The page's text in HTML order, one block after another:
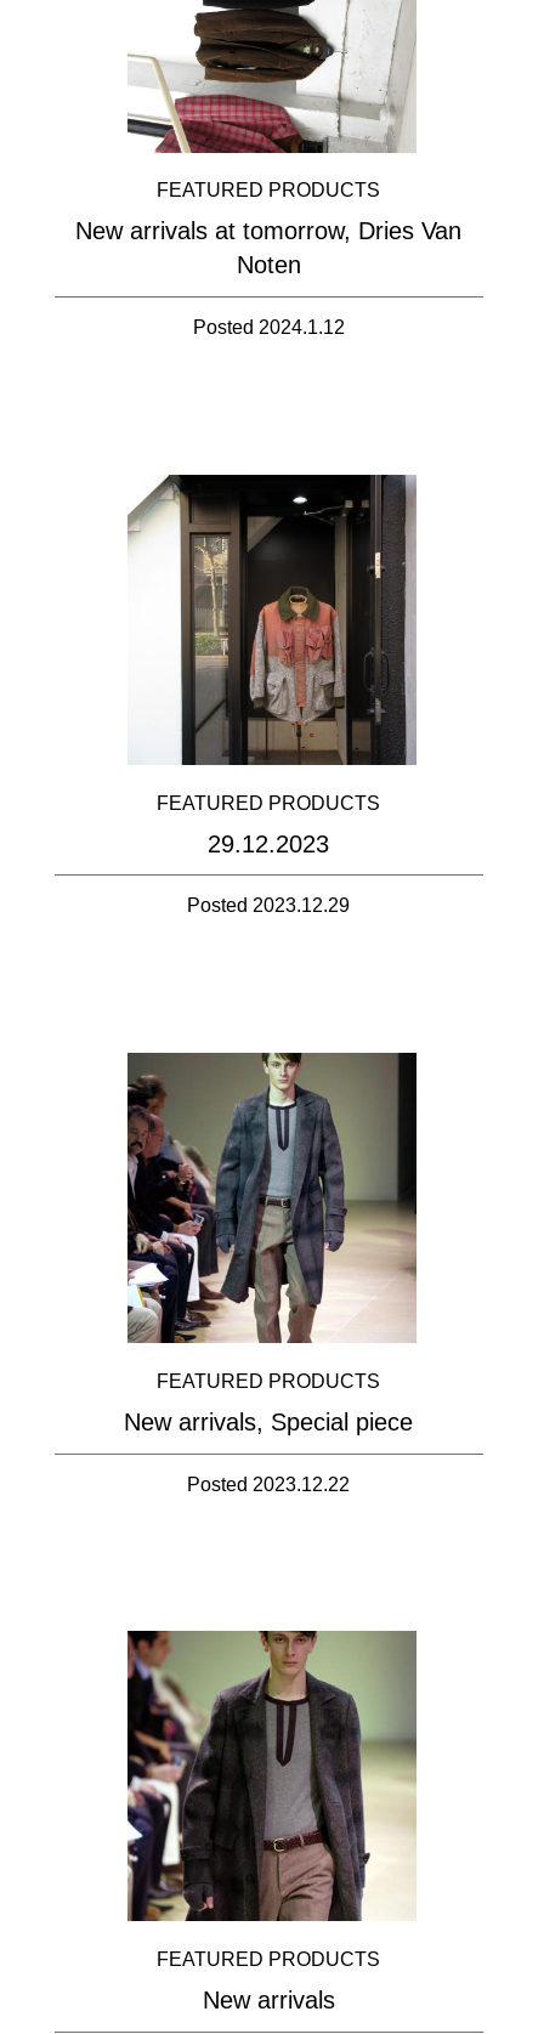
FEATURED PRODUCTS
New arrivals at tomorrow, Dries Van
Noten
Posted 2024.1.12
FEATURED PRODUCTS
29.12.2023
Posted 2023.12.29
FEATURED PRODUCTS
New arrivals, Special piece
Posted 2023.12.22
FEATURED PRODUCTS
New arrivals